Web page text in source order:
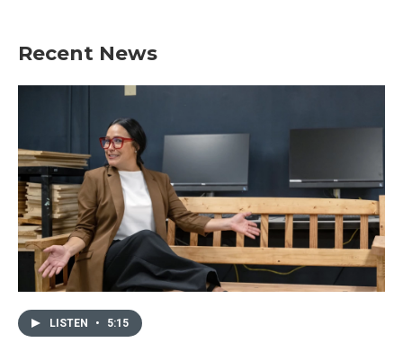
Recent News
LISTEN • 5:15